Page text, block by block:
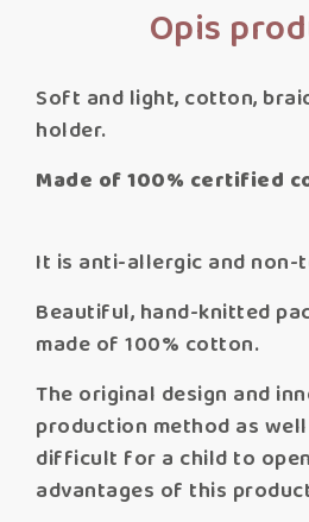
Opis
Soft and light, cotton,
holder.
Made of 100% certified
It is anti-allergic and
Beautiful, hand-knitted
made of 100% cotton.
The original design and
production method as
difficult for a child to
advantages of this